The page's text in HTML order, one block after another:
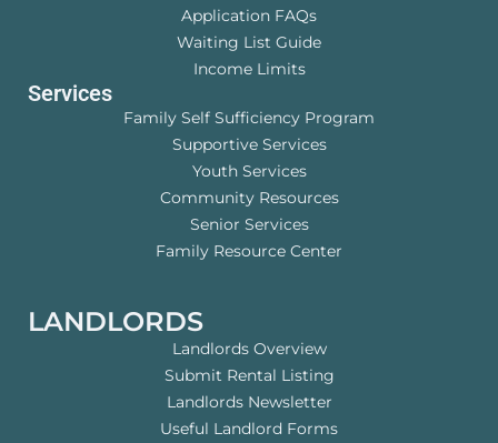
Application FAQs
Waiting List Guide
Income Limits
Services
Family Self Sufficiency Program
Supportive Services
Youth Services
Community Resources
Senior Services
Family Resource Center
LANDLORDS
Landlords Overview
Submit Rental Listing
Landlords Newsletter
Useful Landlord Forms